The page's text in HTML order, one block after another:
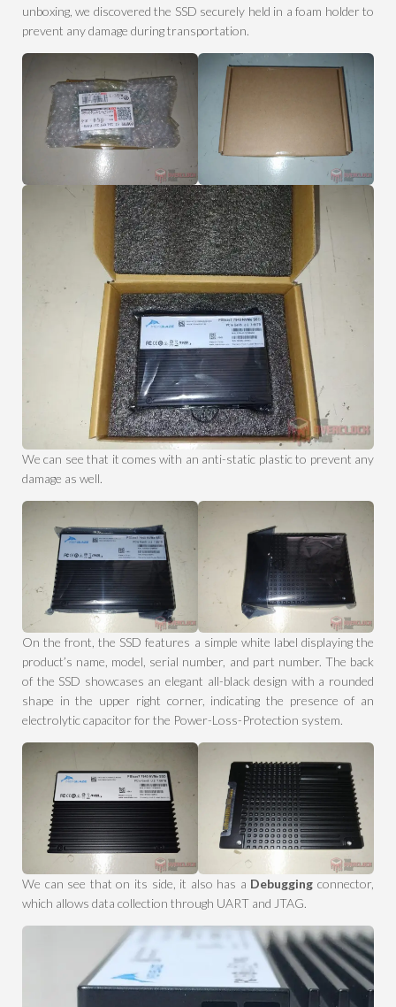
unboxing, we discovered the SSD securely held in a foam holder to
prevent any damage during transportation.
We can see that it comes with an anti-static plastic to prevent any
damage as well.
On the front, the SSD features a simple white label displaying the
product’s name, model, serial number, and part number. The back
of the SSD showcases an elegant all-black design with a rounded
shape in the upper right corner, indicating the presence of an
electrolytic capacitor for the Power-Loss-Protection system.
We can see that on its side, it also has a Debuggingconnector,
which allows data collection through UART and JTAG.